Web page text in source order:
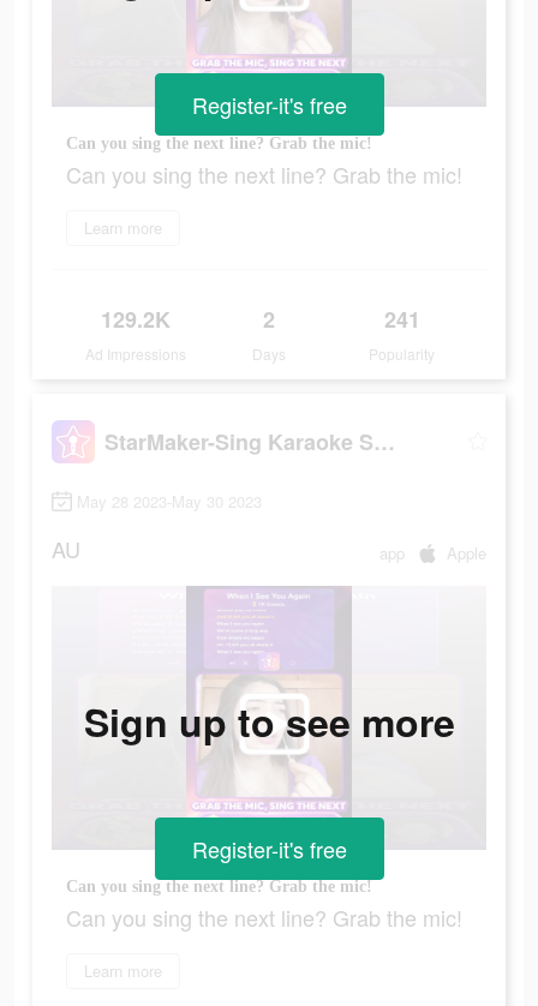
Can you sing the next line? Grab the mic!
Can you sing the next line? Grab the mic!
Learn more
129.2K
Ad Impressions
2
Days
241
Popularity
Register-it's free
StarMaker-Sing Karaoke Songs
May 28 2023-May 30 2023
AU app Apple
Can you sing the next line? Grab the mic!
Can you sing the next line? Grab the mic!
Learn more
Sign up to see more
Register-it's free